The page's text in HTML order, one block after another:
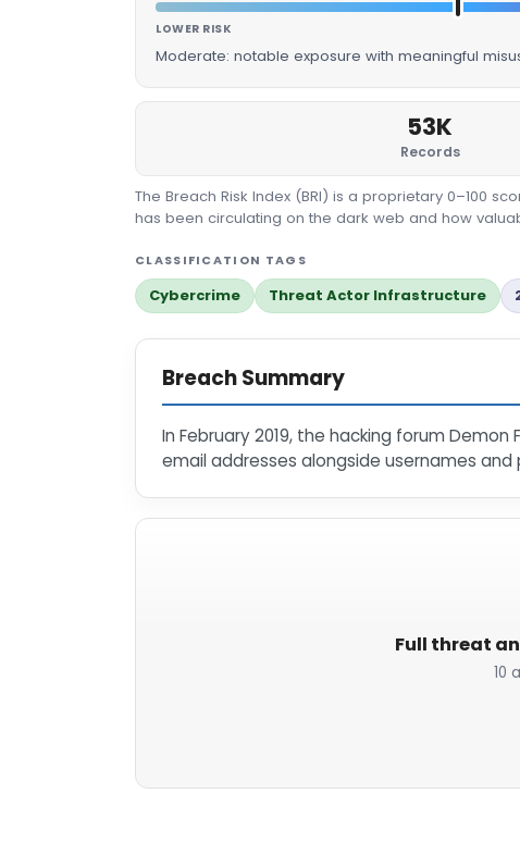
LOWER RISK
Moderate: notable exposure with meaningful
53K
Records
The Breach Risk Index (BRI) is a proprietary 0–100
has been circulating on the dark web and how
CLASSIFICATION TAGS
Cybercrime Threat Actor Infrastructure
Breach Summary
In February 2019, the hacking forum
email addresses alongside usernames
Full threat
10